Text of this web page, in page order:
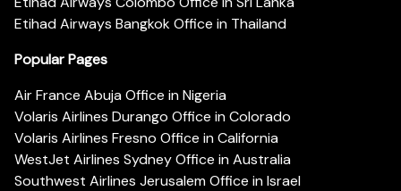
Etihad Airways Bangkok Office in Thailand
Popular Pages
Air France Abuja Office in Nigeria
Volaris Airlines Durango Office in Colorado
Volaris Airlines Fresno Office in California
WestJet Airlines Sydney Office in Australia
Southwest Airlines Jerusalem Office in Israel